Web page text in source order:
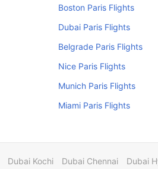
Boston Paris Flights
Dubai Paris Flights
Belgrade Paris Flights
Nice Paris Flights
Munich Paris Flights
Miami Paris Flights
Dubai Kochi Dubai Chennai Dubai